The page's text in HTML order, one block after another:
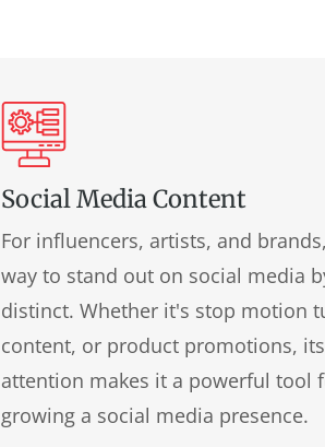
Social Media Content
For influencers, artists, and
way to stand out on social media
distinct. Whether it's stop motion
content, or product promotions,
attention makes it a powerful tool
growing a social media presence.